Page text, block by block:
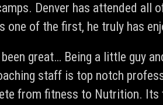
Denver has attended all
one of the first, he truly has
great… Being a little guy
staff is top notch
from fitness to Nutrition. Its